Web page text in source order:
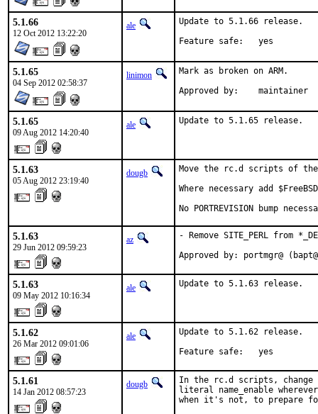
5.1.66
12 Oct 2012 13:22:20
ale
Update to 5.1.66 release.
Feature safe:	yes
5.1.65
04 Sep 2012 02:58:37
linimon
Mark as broken on ARM.
Approved by:	maintainer
5.1.65
09 Aug 2012 14:20:40
ale Update to 5.1.65 release.
5.1.63
05 Aug 2012 23:19:40
dougb
Move the rc.d scripts of
Where necessary add
No PORTREVISION bump
5.1.63
29 Jun 2012 09:59:23
az
- Remove SITE_PERL from
Approved by: portmgr@
5.1.63
09 May 2012 10:16:34
ale Update to 5.1.63 release.
5.1.62
26 Mar 2012 09:01:06
ale
Update to 5.1.62 release.
Feature safe:   yes
5.1.61
14 Jan 2012 08:57:23
dougb
In the rc.d scripts, change
literal name_enable
when it's not, to prepare